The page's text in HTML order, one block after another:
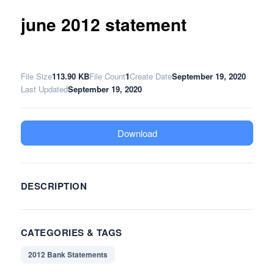
june 2012 statement
File Size113.90 KBFile Count1Create DateSeptember 19, 2020
Last UpdatedSeptember 19, 2020
Download
DESCRIPTION
CATEGORIES & TAGS
2012 Bank Statements